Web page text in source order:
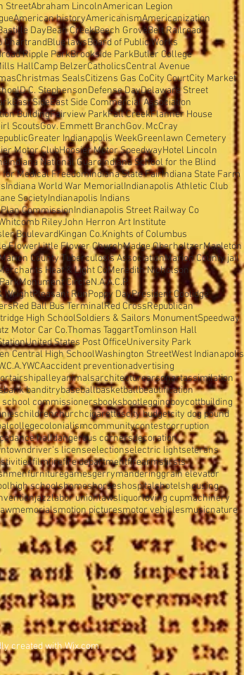
StreetAbraham LincolnAmerican Legion
American historyAmericanismAmericanization
DayBean CreekBeech GroveBelt Railroad
ChartrandBlue lawsBoard of Public Works
Ripple ParkBrookside ParkButler College
HallCamp BelzerCatholicsCentral Avenue
Christmas SealsCitizens Gas CoCity CourtCity Market
D.C. StephensonDefense DayDelaware Street
East SideEast Side Commercial Association
BuildingFairview ParkFall CreekFlanner House
ScoutsGov. Emmett BranchGov. McCray
Greater Indianapolis WeekGreenlawn Cemetery
Motor ClubHoosier Motor SpeedwayHotel Lincoln
Indiana National GuardIndiana School for the Blind
for Medical FreedomIndiana State FairIndiana State Farm
Indiana World War MemorialIndianapolis Athletic Club
SocietyIndianapolis Indians
CommissionIndianapolis Street Railway Co
RileyJohn Herron Art Institute
BoulevardKingan Co.Knights of Columbus
FlowerLittle Flower ChurchMadge OberholtzerMapleton
County Tuberculosis AssociationMarion County jail
Heat & Light CoMeredith Nicholson
Monument CircleN.A.A.C.P.
WrightPleasant RunPoppy DayPresident Coolidge
Red Ball Bus TerminalRed CrossRepublican
High SchoolSoldiers & Sailors MonumentSpeedway
Motor Car Co.Thomas TaggartTomlinson Hall
United States Post OfficeUniversity Park
Central High SchoolWashington StreetWest Indianapolis
YWCAaccident preventionadvertising
airshipalleyanimalsarchitecturearsonartassimilation
bank banditrybaseballbasketballbeautification
school commissionersbooksbootleggingboycottbuilding
childrenchurchcigarettescity budgetcity dog pound
collegecolonialismcommunitycontestcorruption
dance halldangerous cornersdecoration
driver's licenseelectionselectric lightseterans
filmfirefire departmentfirearmsfirsts
furnituregamesgerrymanderinggrain elevator
high schoolshomeshorseshospitalshotelshousing
jazzlabor unionlawsliquorloving cupmachinery
memorialsmotion picturesmotor vehiclesmusicnature
created withWix.com